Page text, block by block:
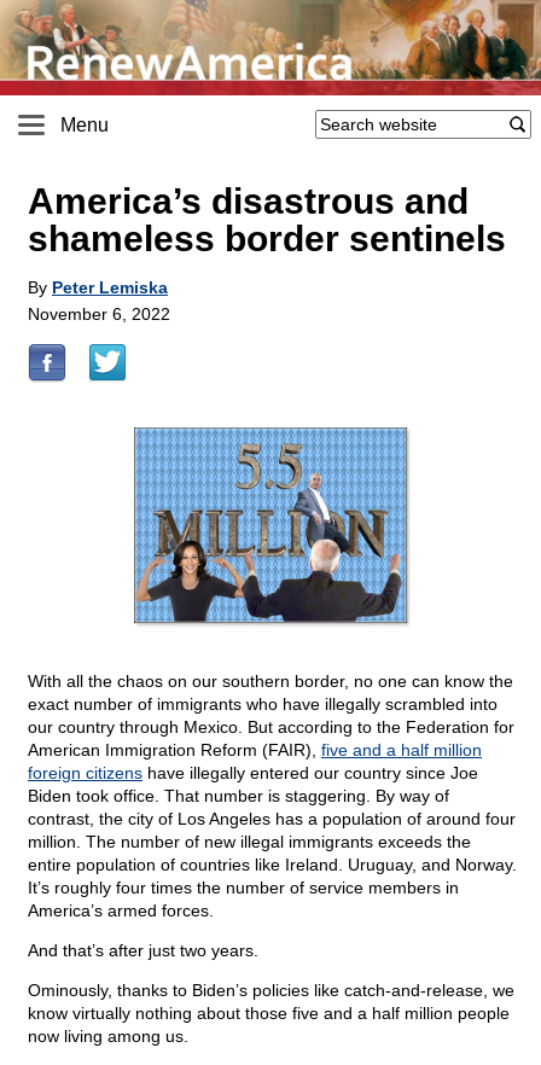
Menu
America’s disastrous and
shameless border sentinels
By Peter Lemiska
November 6, 2022
With all the chaos on our southern border, no one can know the
exact number of immigrants who have illegally scrambled into
our country through Mexico. But according to the Federation for
American Immigration Reform (FAIR), five and a half million
foreign citizens have illegally entered our country since Joe
Biden took office. That number is staggering. By way of
contrast, the city of Los Angeles has a population of around four
million. The number of new illegal immigrants exceeds the
entire population of countries like Ireland. Uruguay, and Norway.
It’s roughly four times the number of service members in
America’s armed forces.
And that’s after just two years.
Ominously, thanks to Biden’s policies like catch-and-release, we
know virtually nothing about those five and a half million people
now living among us.